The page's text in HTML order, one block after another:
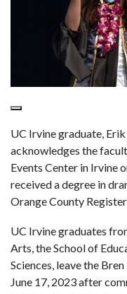
UC Irvine graduate,
acknowledges the
Events Center in Irvine
received a degree in
Orange County
UC Irvine graduates
Arts, the School of
Sciences, leave the
June 17, 2023 after